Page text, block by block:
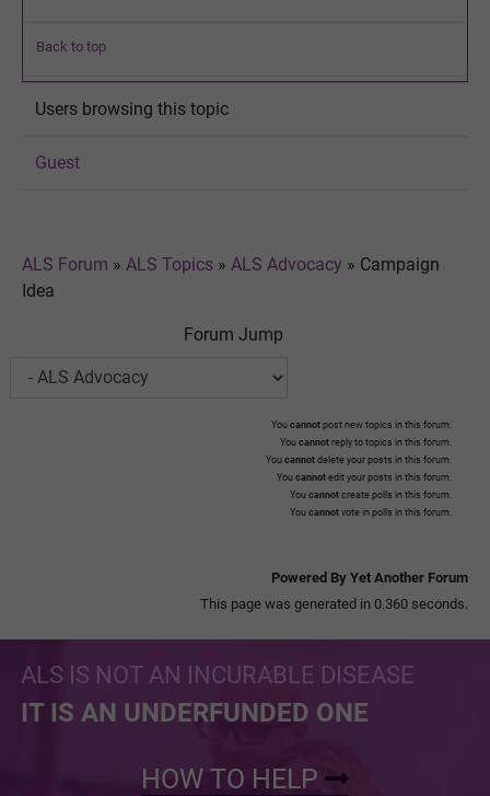
Back to top
Users browsing this topic
Guest
ALS Forum » ALS Topics » ALS Advocacy » Campaign
Idea
Forum Jump
You cannot post new topics in this forum.
You cannot reply to topics in this forum.
You cannot delete your posts in this forum.
You cannot edit your posts in this forum.
You cannot create polls in this forum.
You cannot vote in polls in this forum.
Powered By Yet Another Forum
This page was generated in 0.360 seconds.
ALS IS NOT AN INCURABLE DISEASE
IT IS AN UNDERFUNDED ONE
HOW TO HELP